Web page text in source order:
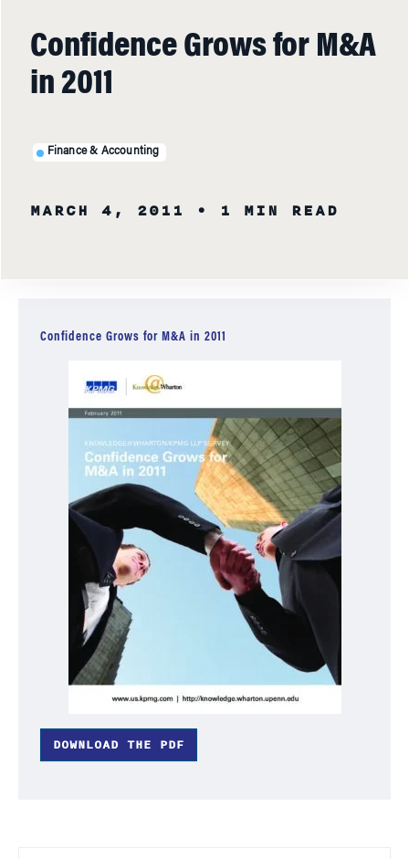
Confidence Grows for M&A
in 2011
Finance & Accounting
MARCH 4, 2011 • 1 MIN READ
Confidence Grows for M&A in 2011
DOWNLOAD THE PDF